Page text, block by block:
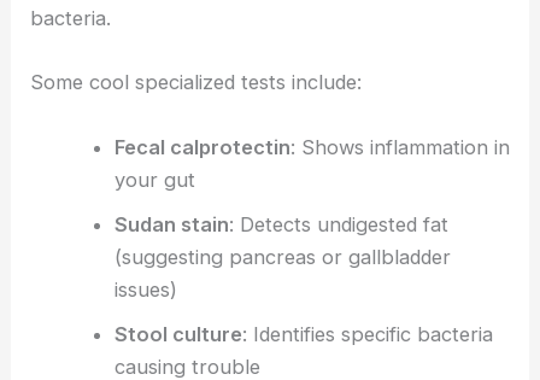
bacteria.
Some cool specialized tests include:
Fecal calprotectin: Shows inflammation in
your gut
Sudan stain: Detects undigested fat
(suggesting pancreas or gallbladder
issues)
Stool culture: Identifies specific bacteria
causing trouble